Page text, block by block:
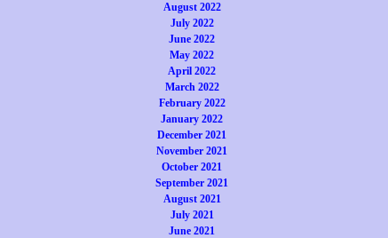
August 2022
July 2022
June 2022
May 2022
April 2022
March 2022
February 2022
January 2022
December 2021
November 2021
October 2021
September 2021
August 2021
July 2021
June 2021